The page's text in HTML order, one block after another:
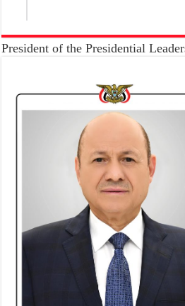
President of the Presidential